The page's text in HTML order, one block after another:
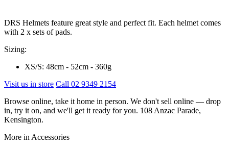
DRS Helmets feature great style and perfect fit. Each helmet comes
with 2 x sets of pads.
Sizing:
XS/S: 48cm - 52cm - 360g
Visit us in store Call 02 9349 2154
Browse online, take it home in person. We don't sell online — drop
in, try it on, and we'll get it ready for you. 108 Anzac Parade,
Kensington.
More in Accessories